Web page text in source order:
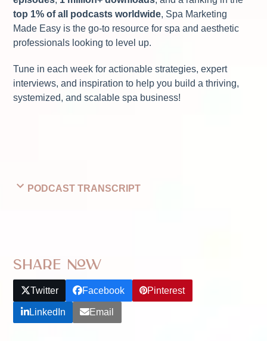
top 1% of all podcasts worldwide, Spa Marketing
Made Easy is the go-to resource for spa and aesthetic
professionals looking to level up.
Tune in each week for actionable strategies, expert
interviews, and inspiration to help you build a thriving,
systemized, and scalable spa business!
PODCAST TRANSCRIPT
Share Now
Twitter Facebook Pinterest
LinkedIn Email